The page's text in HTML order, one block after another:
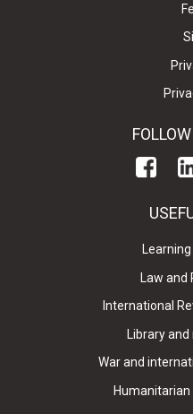
Law and
International
Library
War and
Humanitarian